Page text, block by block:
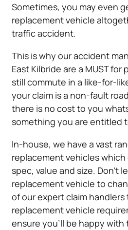
Sometimes, you may even
replacement vehicle
traffic accident.
This is why our accident
East Kilbride are a MUST
still commute in a like-for-
your claim is a non-fault
there is no cost to you
something you are entitled
In-house, we have a vast
replacement vehicles
spec, value and size. Don’t
replacement vehicle to
of our expert claim
replacement vehicle
ensure you’ll be happy